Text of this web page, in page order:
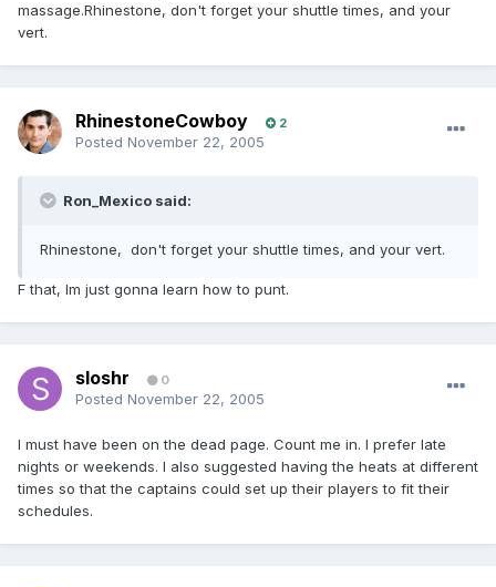
massage.Rhinestone, don't forget your shuttle times, and your
vert.
RhinestoneCowboy 2
Posted November 22, 2005
Ron_Mexico said:
Rhinestone, don't forget your shuttle times, and your vert.
F that, Im just gonna learn how to punt.
sloshr 0
Posted November 22, 2005
I must have been on the dead page. Count me in. I prefer late
nights or weekends. I also suggested having the heats at different
times so that the captains could set up their players to fit their
schedules.